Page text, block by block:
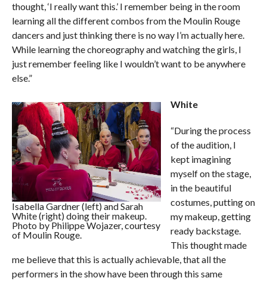
thought, ‘I really want this.’ I remember being in the room
learning all the different combos from the Moulin Rouge
dancers and just thinking there is no way I’m actually here.
While learning the choreography and watching the girls, I
just remember feeling like I wouldn’t want to be anywhere
else.”
Isabella Gardner (left) and Sarah
White (right) doing their makeup.
Photo by Philippe Wojazer, courtesy
of Moulin Rouge.
White
“During the process
of the audition, I
kept imagining
myself on the stage,
in the beautiful
costumes, putting on
my makeup, getting
ready backstage.
This thought made
me believe that this is actually achievable, that all the
performers in the show have been through this same